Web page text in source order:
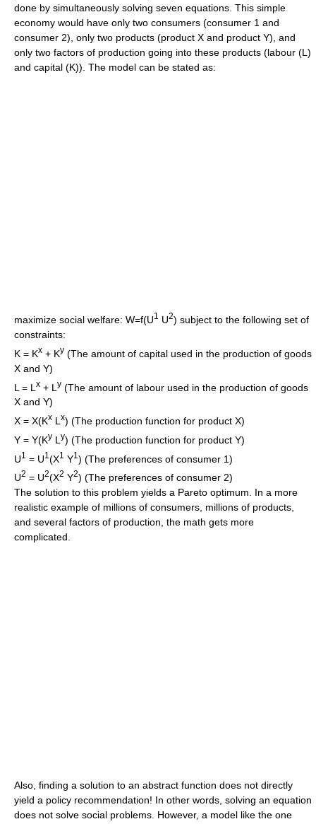
done by simultaneously solving seven equations. This simple
economy would have only two consumers (consumer 1 and
consumer 2), only two products (product X and product Y), and
only two factors of production going into these products (labour (L)
and capital (K)). The model can be stated as:
maximize social welfare: W=f(U1 U2) subject to the following set of
constraints:
K = Kx + Ky (The amount of capital used in the production of goods
X and Y)
L = L x + L y (The amount of labour used in the production of goods
X and Y)
X = X(Kx L x) (The production function for product X)
Y = Y(Ky L y) (The production function for product Y)
U1 = U1 (X1 Y1 ) (The preferences of consumer 1)
U2 = U2(X2 Y2) (The preferences of consumer 2)
The solution to this problem yields a Pareto optimum. In a more
realistic example of millions of consumers, millions of products,
and several factors of production, the math gets more
complicated.
Also, finding a solution to an abstract function does not directly
yield a policy recommendation! In other words, solving an equation
does not solve social problems. However, a model like the one